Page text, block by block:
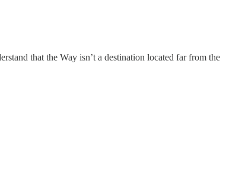
that the Way isn’t a destination located far from the